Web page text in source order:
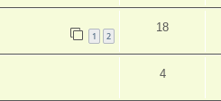
1 2
18
4